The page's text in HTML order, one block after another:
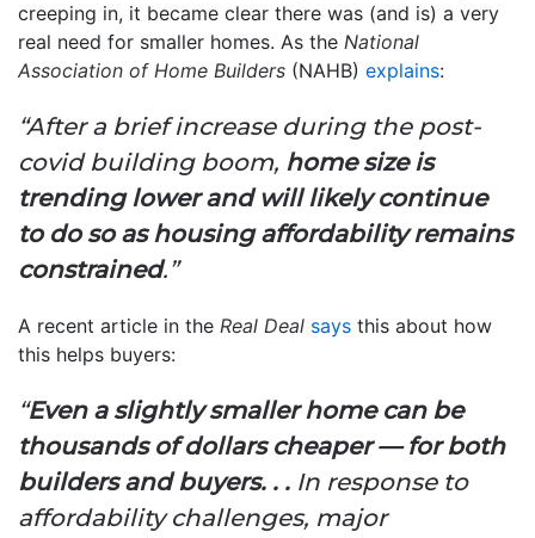
creeping in, it became clear there was (and is) a very
real need for smaller homes. As the National
Association of Home Builders (NAHB) explains:
“After a brief increase during the post-
covid building boom, home size is
trending lower and will likely continue
to do so as housing affordability remains
constrained.”
A recent article in the Real Deal says this about how
this helps buyers:
“Even a slightly smaller home can be
thousands of dollars cheaper — for both
builders and buyers. . . In response to
affordability challenges, major